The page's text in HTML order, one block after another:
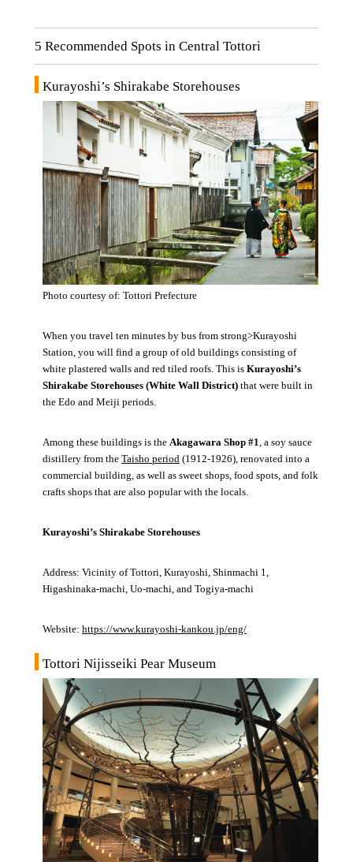
5 Recommended Spots in Central Tottori
Kurayoshi’s Shirakabe Storehouses
Photo courtesy of: Tottori Prefecture
When you travel ten minutes by bus from strong>Kurayoshi
Station, you will find a group of old buildings consisting of
white plastered walls and red tiled roofs. This is Kurayoshi’s
Shirakabe Storehouses (White Wall District) that were built in
the Edo and Meiji periods.
Among these buildings is the Akagawara Shop #1, a soy sauce
distillery from the Taisho period (1912-1926), renovated into a
commercial building, as well as sweet shops, food spots, and folk
crafts shops that are also popular with the locals.
Kurayoshi’s Shirakabe Storehouses
Address: Vicinity of Tottori, Kurayoshi, Shinmachi 1,
Higashinaka-machi, Uo-machi, and Togiya-machi
Website: https://www.kurayoshi-kankou.jp/eng/
Tottori Nijisseiki Pear Museum